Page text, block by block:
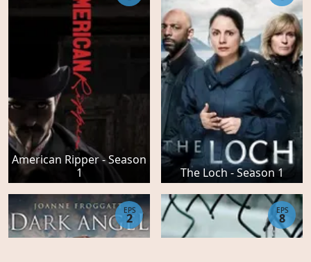
American Ripper - Season
1
The Loch - Season 1
EPS
2
EPS
8